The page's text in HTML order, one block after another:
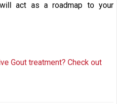
act as a roadmap to your
Gout treatment? Check out